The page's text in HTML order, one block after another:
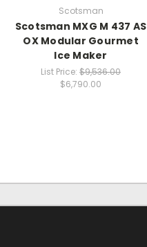
Scotsman
Scotsman MXG M 437 AS
OX Modular Gourmet
Ice Maker
List Price: $9,536.00
$6,790.00